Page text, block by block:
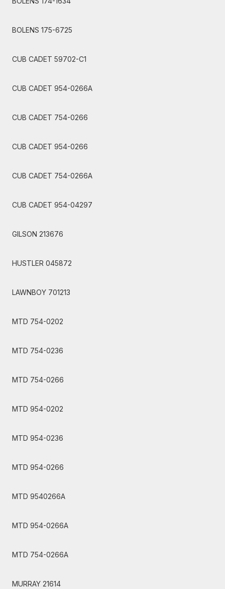
BOLENS 175-6725
CUB CADET 59702-C1
CUB CADET 954-0266A
CUB CADET 754-0266
CUB CADET 954-0266
CUB CADET 754-0266A
CUB CADET 954-04297
GILSON 213676
HUSTLER 045872
LAWNBOY 701213
MTD 754-0202
MTD 754-0236
MTD 754-0266
MTD 954-0202
MTD 954-0236
MTD 954-0266
MTD 9540266A
MTD 954-0266A
MTD 754-0266A
MURRAY 21614